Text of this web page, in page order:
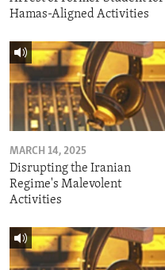
Hamas-Aligned Activities
MARCH 14, 2025
Disrupting the Iranian
Regime's Malevolent
Activities